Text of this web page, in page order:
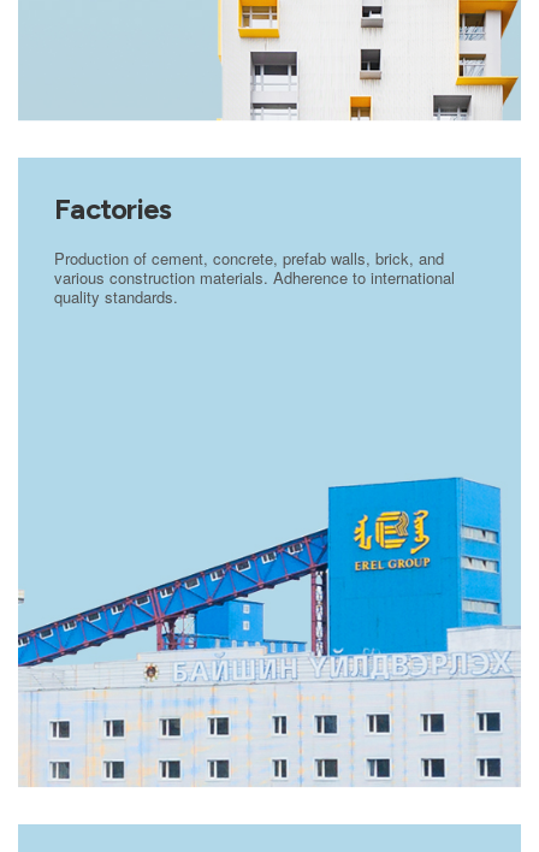
Factories
Production of cement, concrete, prefab walls, brick, and
various construction materials. Adherence to international
quality standards.